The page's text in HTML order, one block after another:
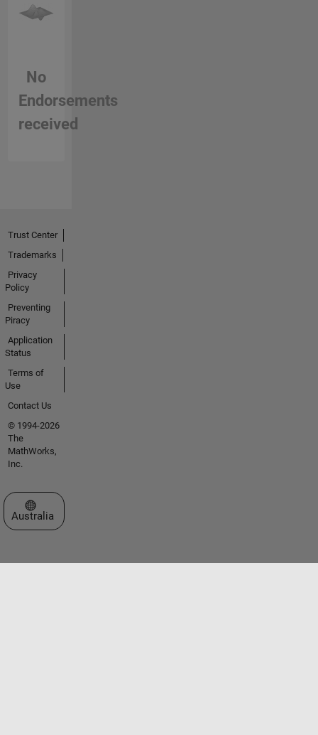
No
Endorsements
received
Trust Center
Trademarks
Privacy
Policy
Preventing
Piracy
Application
Status
Terms of
Use
Contact Us
© 1994-2026
The
MathWorks,
Inc.
Select a Web Site
Australia